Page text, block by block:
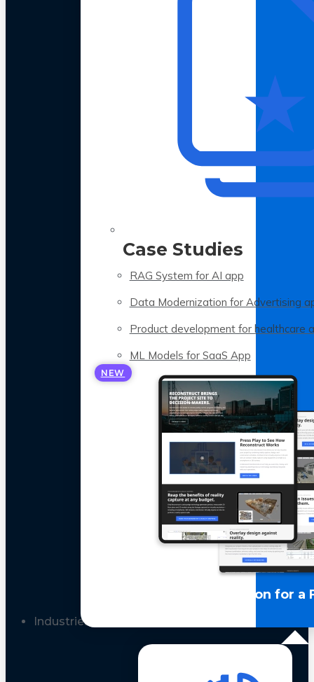
Case Studies
RAG System for AI app
Data Modernization for Advertising
Product development for healthcare
ML Models for SaaS App
NEW
LLM Optimization for a
Industries